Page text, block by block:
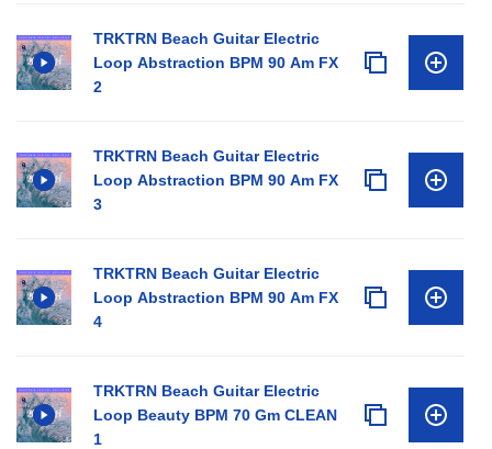
TRKTRN Beach Guitar Electric
Loop Abstraction BPM 90 Am FX
2
TRKTRN Beach Guitar Electric
Loop Abstraction BPM 90 Am FX
3
TRKTRN Beach Guitar Electric
Loop Abstraction BPM 90 Am FX
4
TRKTRN Beach Guitar Electric
Loop Beauty BPM 70 Gm CLEAN
1